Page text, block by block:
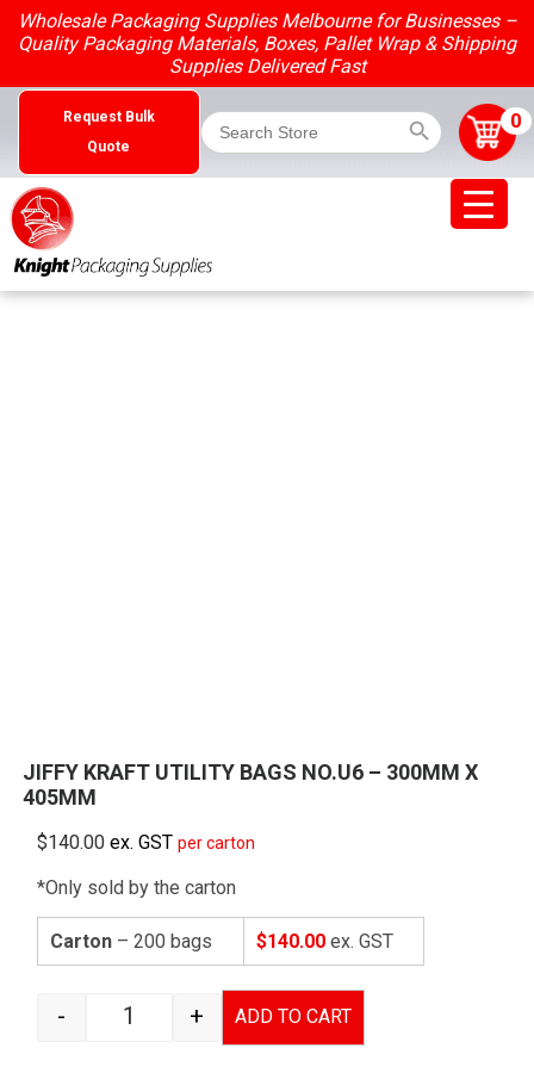
Skip
content
Wholesale Packaging Supplies Melbourne for Businesses –
Quality Packaging Materials, Boxes, Pallet Wrap & Shipping
Supplies Delivered Fast
Request Bulk
Quote
Search
for:
0
JIFFY KRAFT UTILITY BAGS NO.U6 – 300MM X
405MM
$140.00 ex. GST per carton
*Only sold by the carton
Carton – 200 bags $140.00 ex. GST
JIFFY KRAFT UTILITY BAGS NO.U6 - 300MM X
- + ADD TO CART